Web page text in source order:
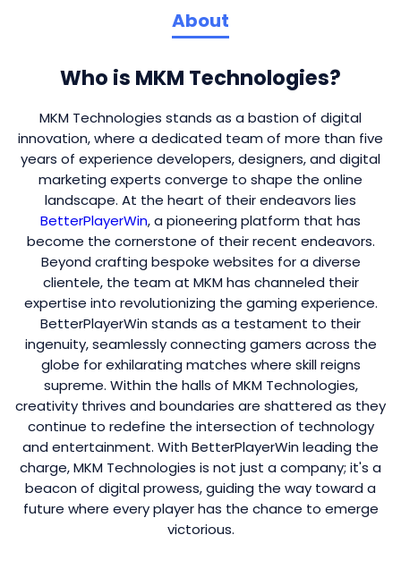
About
Who is MKM Technologies?
MKM Technologies stands as a bastion of digital
innovation, where a dedicated team of more than five
years of experience developers, designers, and digital
marketing experts converge to shape the online
landscape. At the heart of their endeavors lies
BetterPlayerWin, a pioneering platform that has
become the cornerstone of their recent endeavors.
Beyond crafting bespoke websites for a diverse
clientele, the team at MKM has channeled their
expertise into revolutionizing the gaming experience.
BetterPlayerWin stands as a testament to their
ingenuity, seamlessly connecting gamers across the
globe for exhilarating matches where skill reigns
supreme. Within the halls of MKM Technologies,
creativity thrives and boundaries are shattered as they
continue to redefine the intersection of technology
and entertainment. With BetterPlayerWin leading the
charge, MKM Technologies is not just a company; it's a
beacon of digital prowess, guiding the way toward a
future where every player has the chance to emerge
victorious.